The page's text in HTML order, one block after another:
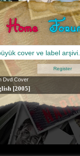
Dvd Cover
[2005]
Register